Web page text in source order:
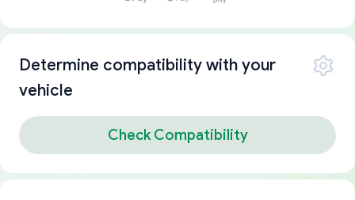
Determine compatibility with your
vehicle
Check Compatibility